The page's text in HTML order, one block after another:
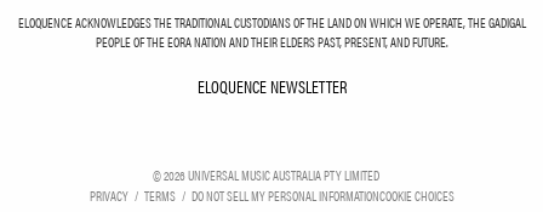
ELOQUENCE ACKNOWLEDGES THE TRADITIONAL CUSTODIANS OF THE LAND ON WHICH WE OPERATE, THE GADIGAL
PEOPLE OF THE EORA NATION AND THEIR ELDERS PAST, PRESENT, AND FUTURE.
ELOQUENCE NEWSLETTER
©2026UNIVERSAL MUSIC AUSTRALIA PTY LIMITED
PRIVACY
TERMS DO NOT SELL MY PERSONAL INFORMATIONCOOKIE CHOICES